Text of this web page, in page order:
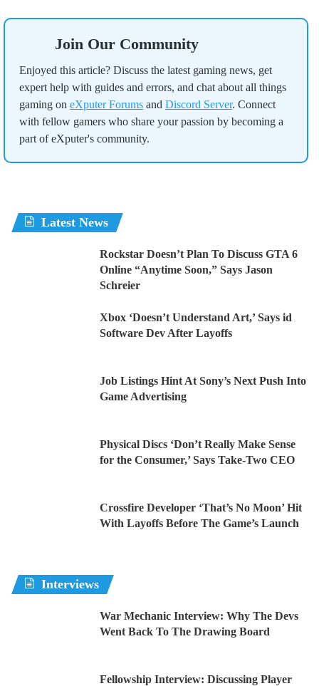
Join Our Community
Enjoyed this article? Discuss the latest gaming news, get
expert help with guides and errors, and chat about all things
gaming on eXputer Forums and Discord Server. Connect
with fellow gamers who share your passion by becoming a
part of eXputer's community.
Latest News
Rockstar Doesn’t Plan To Discuss GTA 6
Online “Anytime Soon,” Says Jason
Schreier
Xbox ‘Doesn’t Understand Art,’ Says id
Software Dev After Layoffs
Job Listings Hint At Sony’s Next Push Into
Game Advertising
Physical Discs ‘Don’t Really Make Sense
for the Consumer,’ Says Take-Two CEO
Crossfire Developer ‘That’s No Moon’ Hit
With Layoffs Before The Game’s Launch
Interviews
War Mechanic Interview: Why The Devs
Went Back To The Drawing Board
Fellowship Interview: Discussing Player